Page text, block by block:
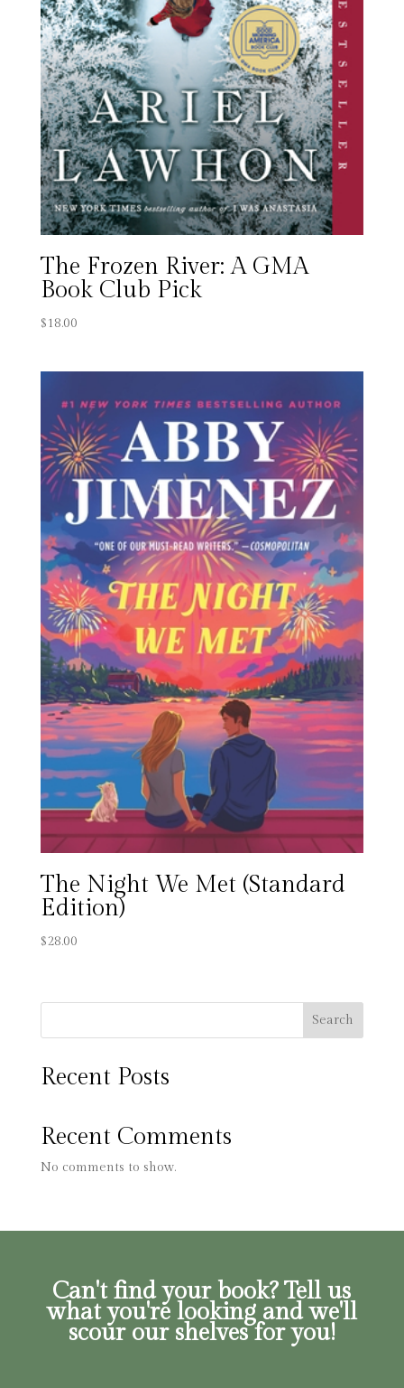
The Frozen River: A GMA
Book Club Pick
$18.00
The Night We Met (Standard
Edition)
$28.00
Search
Recent Posts
Recent Comments
No comments to show.
Can't find your book? Tell us
what you're looking and we'll
scour our shelves for you!